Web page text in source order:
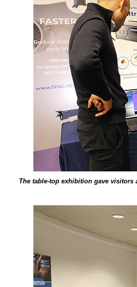
The table-top exhibition gave